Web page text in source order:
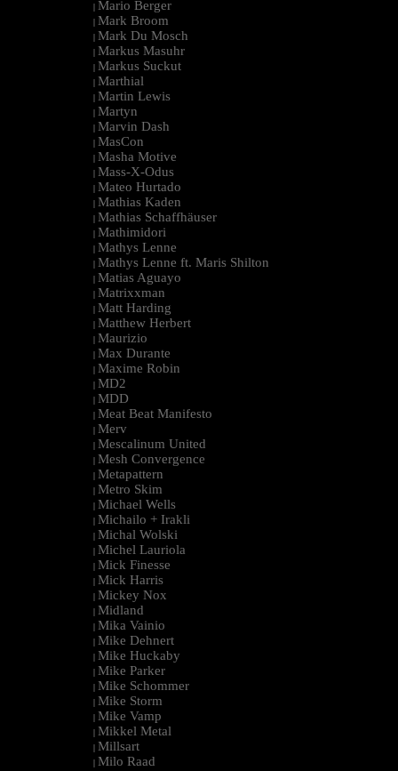
| Mario Berger
| Mark Broom
| Mark Du Mosch
| Markus Masuhr
| Markus Suckut
| Marthial
| Martin Lewis
| Martyn
| Marvin Dash
| MasCon
| Masha Motive
| Mass-X-Odus
| Mateo Hurtado
| Mathias Kaden
| Mathias Schaffhäuser
| Mathimidori
| Mathys Lenne
| Mathys Lenne ft. Maris Shilton
| Matias Aguayo
| Matrixxman
| Matt Harding
| Matthew Herbert
| Maurizio
| Max Durante
| Maxime Robin
| MD2
| MDD
| Meat Beat Manifesto
| Merv
| Mescalinum United
| Mesh Convergence
| Metapattern
| Metro Skim
| Michael Wells
| Michailo + Irakli
| Michal Wolski
| Michel Lauriola
| Mick Finesse
| Mick Harris
| Mickey Nox
| Midland
| Mika Vainio
| Mike Dehnert
| Mike Huckaby
| Mike Parker
| Mike Schommer
| Mike Storm
| Mike Vamp
| Mikkel Metal
| Millsart
| Milo Raad